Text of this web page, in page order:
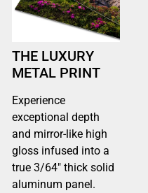
THE LUXURY
METAL PRINT
Experience
exceptional depth
and mirror-like high
gloss infused into a
true 3/64″ thick solid
aluminum panel.